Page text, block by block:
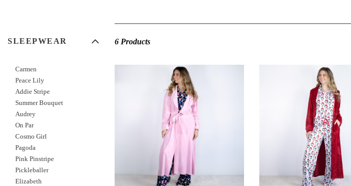
SLEEPWEAR
Carmen
Peace Lily
Addie Stripe
Summer Bouquet
Audrey
On Par
Cosmo Girl
Pagoda
Pink Pinstripe
Pickleballer
Elizabeth
6 Products